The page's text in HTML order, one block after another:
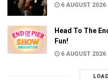
6 AUGUST 2026
Head To The
Fun!
6 AUGUST 2026